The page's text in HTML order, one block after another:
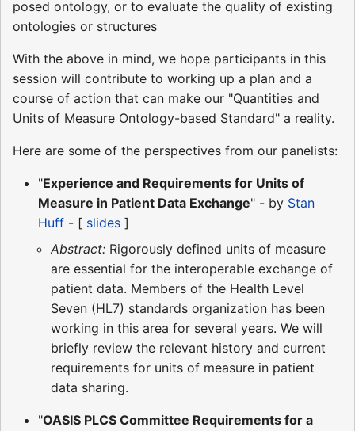
posed ontology, or to evaluate the quality of existing
ontologies or structures
With the above in mind, we hope participants in this
session will contribute to working up a plan and a
course of action that can make our "Quantities and
Units of Measure Ontology-based Standard" a reality.
Here are some of the perspectives from our panelists:
"Experience and Requirements for Units of
Measure in Patient Data Exchange" - by Stan
Huff - [ slides ]
Abstract: Rigorously defined units of measure
are essential for the interoperable exchange of
patient data. Members of the Health Level
Seven (HL7) standards organization has been
working in this area for several years. We will
briefly review the relevant history and current
requirements for units of measure in patient
data sharing.
"OASIS PLCS Committee Requirements for a